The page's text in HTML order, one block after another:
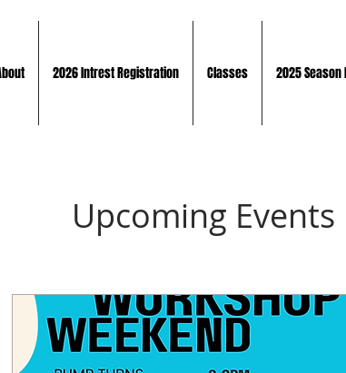
2026 Intrest Registration Classes 2025
Upcoming Events